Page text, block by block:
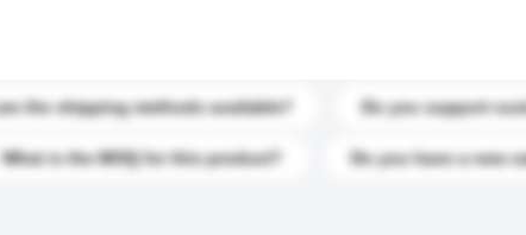
the shipping methods available? Do you support
What is the MOQ for this product? Do you have a new